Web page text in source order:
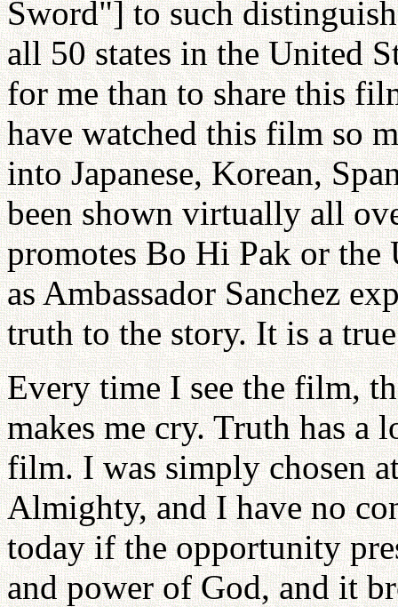
Sword"] to such
all 50 states in the United
for me than to share this
have watched this film so
into Japanese, Korean,
been shown virtually all
promotes Bo Hi Pak or the
as Ambassador Sanchez
truth to the story. It is a
Every time I see the film,
makes me cry. Truth has a
film. I was simply chosen
Almighty, and I have no
today if the opportunity
and power of God, and it